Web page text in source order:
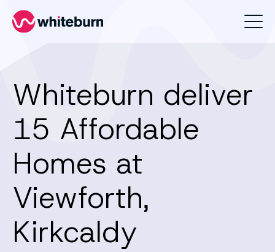
Whiteburn
Whiteburn deliver
15 Affordable
Homes at
Viewforth,
Kirkcaldy